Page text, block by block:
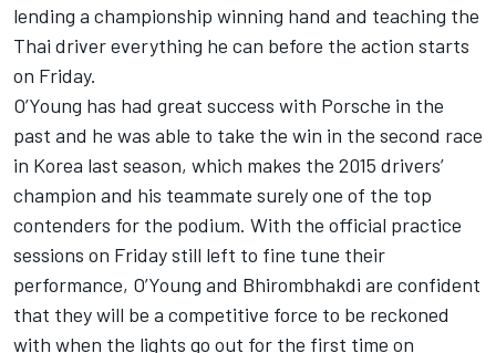
lending a championship winning hand and teaching the
Thai driver everything he can before the action starts
on Friday.
O’Young has had great success with Porsche in the
past and he was able to take the win in the second race
in Korea last season, which makes the 2015 drivers’
champion and his teammate surely one of the top
contenders for the podium. With the official practice
sessions on Friday still left to fine tune their
performance, O’Young and Bhirombhakdi are confident
that they will be a competitive force to be reckoned
with when the lights go out for the first time on